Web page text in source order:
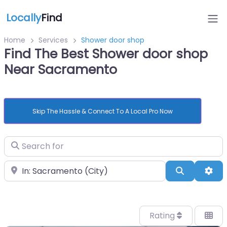
LocallyFind
Home Services Shower door shop
Find The Best Shower door shop
Near Sacramento
Skip The Hassle & Connect To A Local Pro Now
Search for
Near Search
Rating